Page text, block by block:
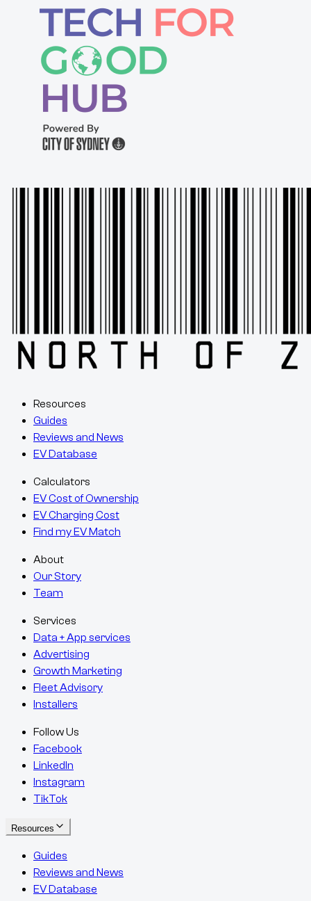
Resources
Guides
Reviews and News
EV Database
Calculators
EV Cost of Ownership
EV Charging Cost
Find my EV Match
About
Our Story
Team
Services
Data + App services
Advertising
Growth Marketing
Fleet Advisory
Installers
Follow Us
Facebook
LinkedIn
Instagram
TikTok
Resources
Guides
Reviews and News
EV Database